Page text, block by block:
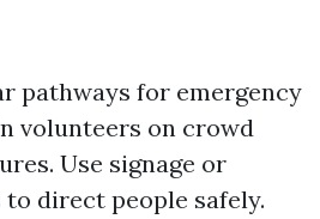
pathways for emergency
volunteers on crowd
Use signage or
direct people safely.